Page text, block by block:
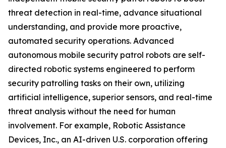
threat detection in real-time, advance situational
understanding, and provide more proactive,
automated security operations. Advanced
autonomous mobile security patrol robots are self-
directed robotic systems engineered to perform
security patrolling tasks on their own, utilizing
artificial intelligence, superior sensors, and real-time
threat analysis without the need for human
involvement. For example, Robotic Assistance
Devices, Inc., an AI-driven U.S. corporation offering